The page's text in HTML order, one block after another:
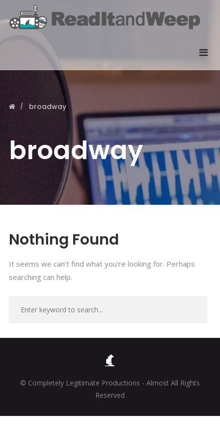
broadway
broadway
Nothing Found
It seems we can’t find what you’re looking for. Perhaps
searching can help.
© Completely Legitimate Productions - Almost All Rights
Reserved